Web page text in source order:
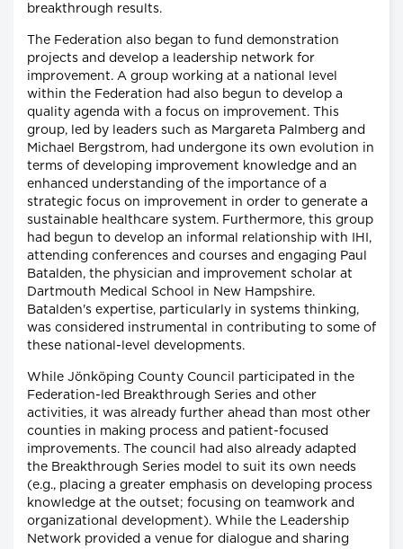
breakthrough results.
The Federation also began to fund demonstration
projects and develop a leadership network for
improvement. A group working at a national level
within the Federation had also begun to develop a
quality agenda with a focus on improvement. This
group, led by leaders such as Margareta Palmberg and
Michael Bergstrom, had undergone its own evolution in
terms of developing improvement knowledge and an
enhanced understanding of the importance of a
strategic focus on improvement in order to generate a
sustainable healthcare system. Furthermore, this group
had begun to develop an informal relationship with IHI,
attending conferences and courses and engaging Paul
Batalden, the physician and improvement scholar at
Dartmouth Medical School in New Hampshire.
Batalden's expertise, particularly in systems thinking,
was considered instrumental in contributing to some of
these national-level developments.
While Jönköping County Council participated in the
Federation-led Breakthrough Series and other
activities, it was already further ahead than most other
counties in making process and patient-focused
improvements. The council had also already adapted
the Breakthrough Series model to suit its own needs
(e.g., placing a greater emphasis on developing process
knowledge at the outset; focusing on teamwork and
organizational development). While the Leadership
Network provided a venue for dialogue and sharing